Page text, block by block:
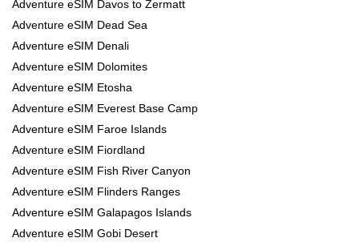
Adventure eSIM Davos to Zermatt
Adventure eSIM Dead Sea
Adventure eSIM Denali
Adventure eSIM Dolomites
Adventure eSIM Etosha
Adventure eSIM Everest Base Camp
Adventure eSIM Faroe Islands
Adventure eSIM Fiordland
Adventure eSIM Fish River Canyon
Adventure eSIM Flinders Ranges
Adventure eSIM Galapagos Islands
Adventure eSIM Gobi Desert